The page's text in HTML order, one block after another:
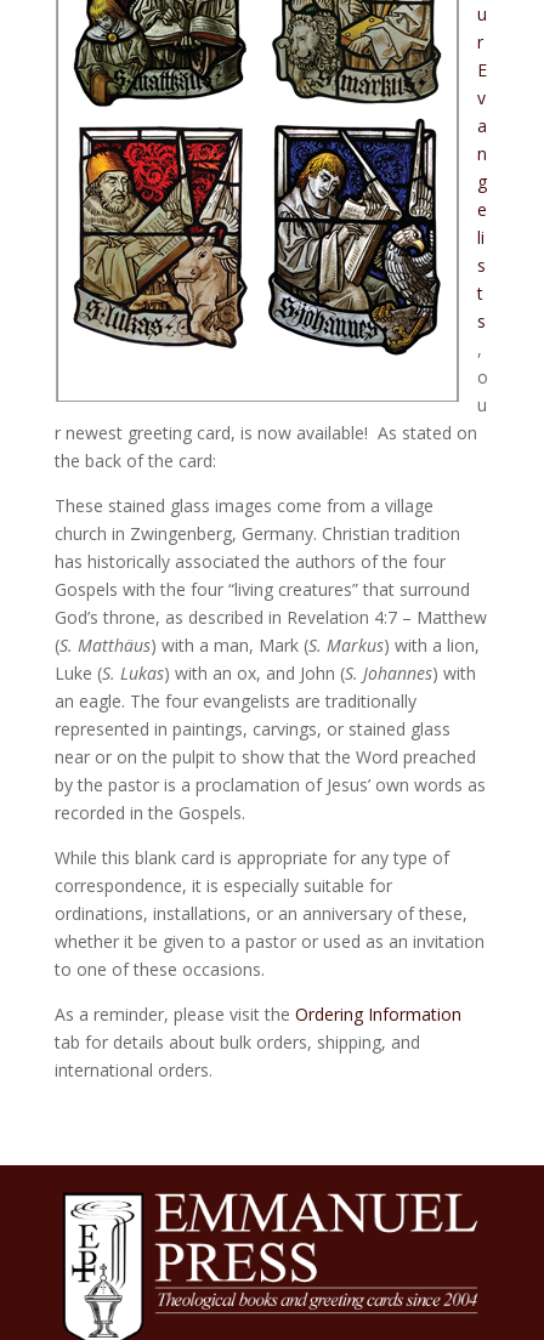
u
r
E
v
a
n
g
e
li
s
t
s
,
o
u
r newest greeting card, is now available! As stated on
the back of the card:
These stained glass images come from a village
church in Zwingenberg, Germany. Christian tradition
has historically associated the authors of the four
Gospels with the four “living creatures” that surround
God’s throne, as described in Revelation 4:7 – Matthew
(S. Matthäus) with a man, Mark (S. Markus) with a lion,
Luke (S. Lukas) with an ox, and John (S. Johannes) with
an eagle. The four evangelists are traditionally
represented in paintings, carvings, or stained glass
near or on the pulpit to show that the Word preached
by the pastor is a proclamation of Jesus’ own words as
recorded in the Gospels.
While this blank card is appropriate for any type of
correspondence, it is especially suitable for
ordinations, installations, or an anniversary of these,
whether it be given to a pastor or used as an invitation
to one of these occasions.
As a reminder, please visit the Ordering Information
tab for details about bulk orders, shipping, and
international orders.